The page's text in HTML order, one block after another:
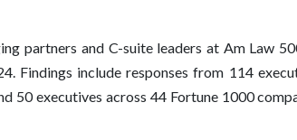
partners and C-suite leaders at Am Law
Findings include responses from 114
executives across 44 Fortune 1000